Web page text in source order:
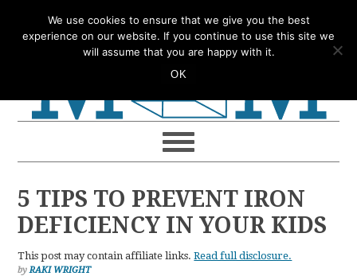
to
to
to
to
5 TIPS TO PREVENT IRON
DEFICIENCY IN YOUR KIDS
This post may contain affiliate links.Read full disclosure.
byRAKI WRIGHT
We use cookies to ensure that we give you the best
experience on our website. If you continue to use this site we
will assume that you are happy with it.
OK